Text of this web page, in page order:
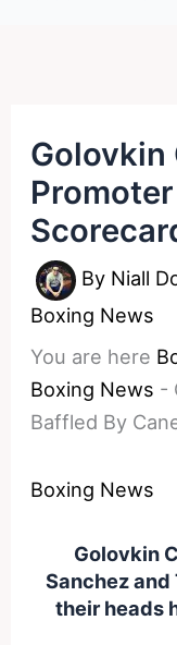
Golovkin
By Niall
Boxing News
You are here
Boxing News -
Baffled By
Boxing News
Golovkin
Sanchez
their heads